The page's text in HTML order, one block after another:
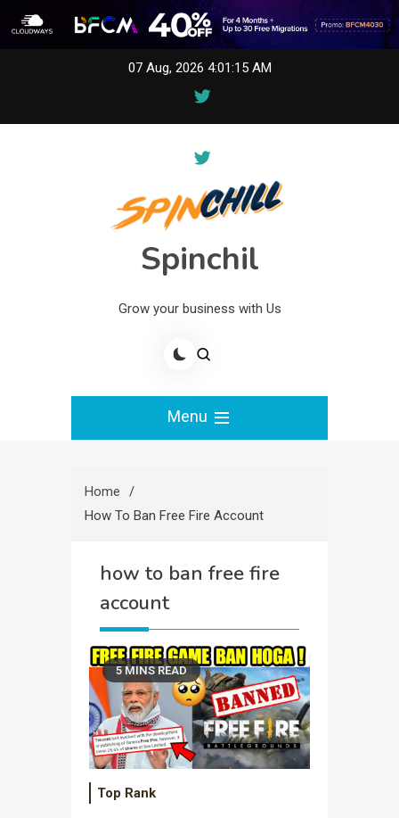
07 Aug, 2026 4:01:15 AM
Spinchil
Grow your business with Us
Menu
Home
How To Ban Free Fire Account
how to ban free fire
account
5 MINS READ
Top Rank